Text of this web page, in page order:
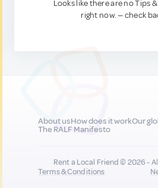
Looks like there are no Tips
right now. — check
About usHow does it workOur
The RALF Manifesto
Rent a Local Friend © 2026 -
Terms & Conditions